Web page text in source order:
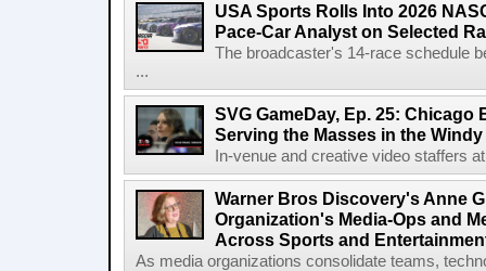
USA Sports Rolls Into 2026
Pace-Car Analyst on Selected
The broadcaster's 14-race schedule
...
SVG GameDay, Ep. 25: Chicago
Serving the Masses in the
In-venue and creative video staffers
Warner Bros Discovery's Anne
Organization's Media-Ops and
Across Sports and
As media organizations consolidate teams,